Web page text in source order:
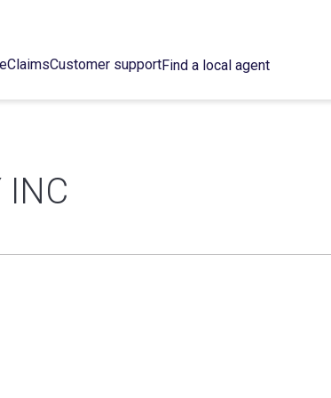
ClaimsCustomer supportFind a local agent
INC